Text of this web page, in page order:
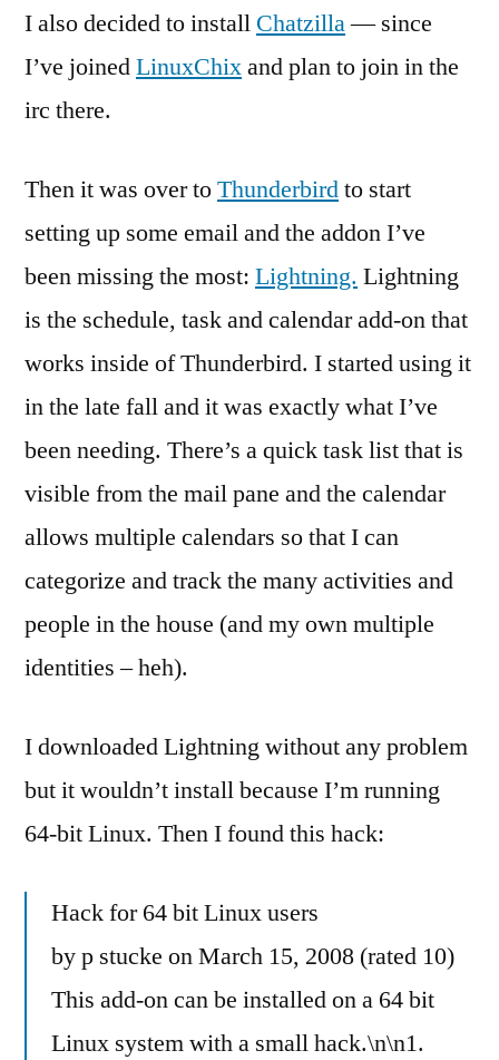
I also decided to install Chatzilla— since
I’ve joinedLinuxChixand plan to join in the
irc there.
Then it was over toThunderbirdto start
setting up some email and the addon I’ve
been missing the most: Lightning. Lightning
is the schedule, task and calendar add-on that
works inside of Thunderbird. I started using it
in the late fall and it was exactly what I’ve
been needing. There’s a quick task list that is
visible from the mail pane and the calendar
allows multiple calendars so that I can
categorize and track the many activities and
people in the house (and my own multiple
identities – heh).
I downloaded Lightning without any problem
but it wouldn’t install because I’m running
64-bit Linux. Then I found this hack:
Hack for 64 bit Linux users
by p stucke on March 15, 2008 (rated 10)
This add-on can be installed on a 64 bit
Linux system with a small hack.\n\n1.